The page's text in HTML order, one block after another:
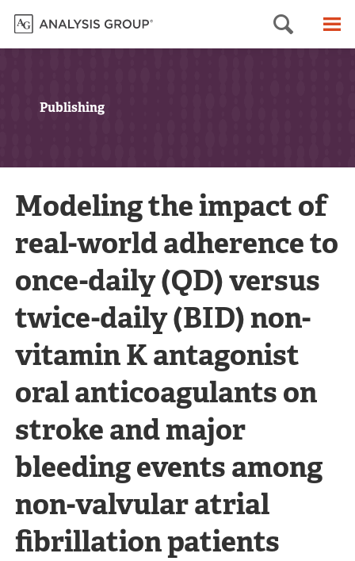
Search
Publishing
Modeling the impact of
real-world adherence to
once-daily (QD) versus
twice-daily (BID) non-
vitamin K antagonist
oral anticoagulants on
stroke and major
bleeding events among
non-valvular atrial
fibrillation patients